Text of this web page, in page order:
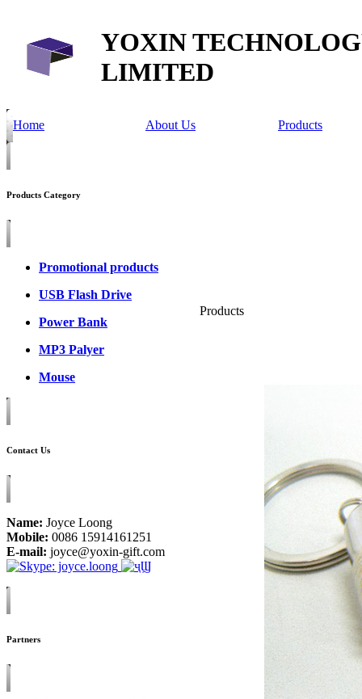
YOXIN
LIMITED
Home About Us Products
Products Category
Promotional products
USB Flash Drive
Power Bank
MP3 Palyer
Mouse
Contact Us
Name: Joyce Loong
Mobile: 0086 15914161251
E-mail: joyce@yoxin-gift.com
Partners
Products